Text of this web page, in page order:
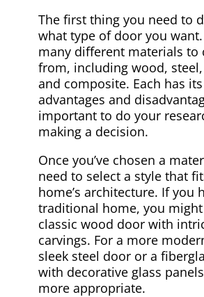
The first thing you need to
what type of door you
many different materials to
from, including wood,
and composite. Each has
advantages and
important to do your
making a decision.
Once you’ve chosen a
need to select a style that
home’s architecture. If you
traditional home, you
classic wood door with
carvings. For a more
sleek steel door or a
with decorative glass
more appropriate.